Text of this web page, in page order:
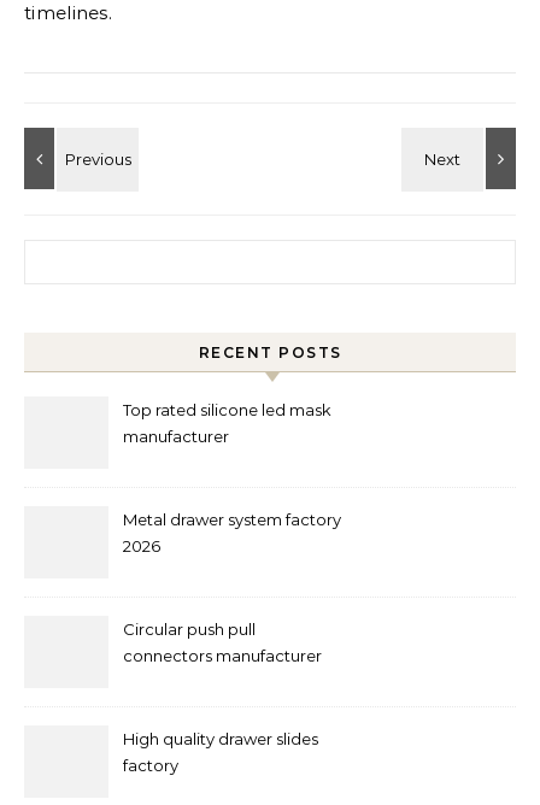
timelines.
RECENT POSTS
Top rated silicone led mask
manufacturer
Metal drawer system factory
2026
Circular push pull
connectors manufacturer
High quality drawer slides
factory